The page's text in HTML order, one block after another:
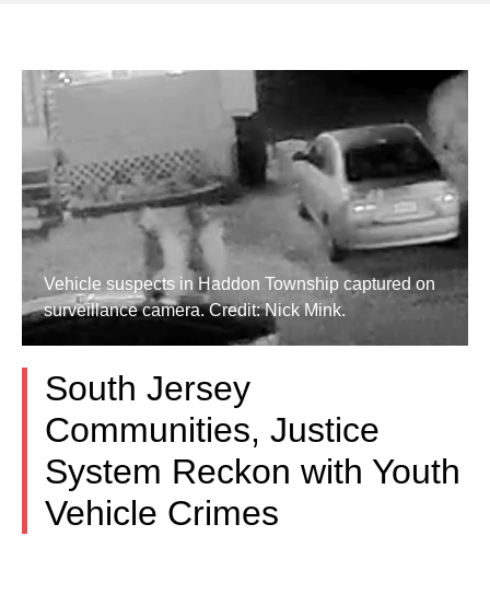
Vehicle suspects in Haddon Township captured on
surveillance camera. Credit: Nick Mink.
South Jersey
Communities, Justice
System Reckon with Youth
Vehicle Crimes